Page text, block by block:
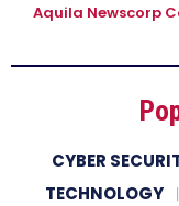
Aquila Newscorp
CYBER
TECHNOLOGY